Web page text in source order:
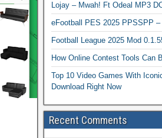
Lojay – Mwah! Ft Odeal MP3
eFootball PES 2025 PPSSPP
Football League 2025 Mod
How Online Contest Tools Can
Top 10 Video Games With
Download Right Now
Recent Comments